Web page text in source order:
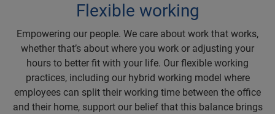
Flexible working
Empowering our people. We care about work that works,
whether that’s about where you work or adjusting your
hours to better fit with your life. Our flexible working
practices, including our hybrid working model where
employees can split their working time between the office
and their home, support our belief that this balance brings